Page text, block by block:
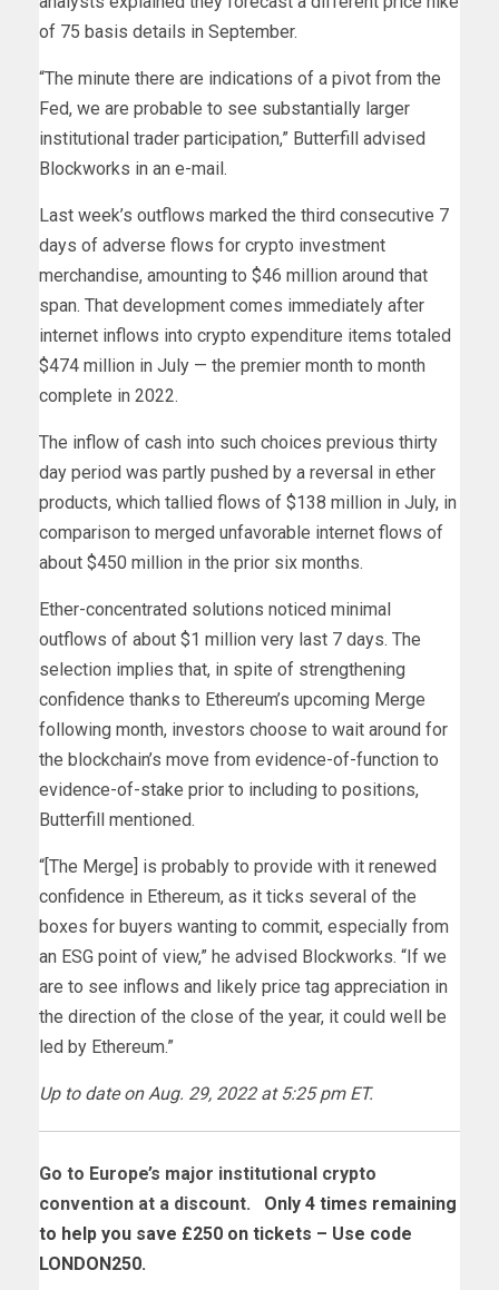
of 75 basis details in September.
“The minute there are indications of a pivot from the
Fed, we are probable to see substantially larger
institutional trader participation,” Butterfill advised
Blockworks in an e-mail.
Last week’s outflows marked the third consecutive 7
days of adverse flows for crypto investment
merchandise, amounting to $46 million around that
span. That development comes immediately after
internet inflows into crypto expenditure items totaled
$474 million in July — the premier month to month
complete in 2022.
The inflow of cash into such choices previous thirty
day period was partly pushed by a reversal in ether
products, which tallied flows of $138 million in July, in
comparison to merged unfavorable internet flows of
about $450 million in the prior six months.
Ether-concentrated solutions noticed minimal
outflows of about $1 million very last 7 days. The
selection implies that, in spite of strengthening
confidence thanks to Ethereum’s upcoming Merge
following month, investors choose to wait around for
the blockchain’s move from evidence-of-function to
evidence-of-stake prior to including to positions,
Butterfill mentioned.
“[The Merge] is probably to provide with it renewed
confidence in Ethereum, as it ticks several of the
boxes for buyers wanting to commit, especially from
an ESG point of view,” he advised Blockworks. “If we
are to see inflows and likely price tag appreciation in
the direction of the close of the year, it could well be
led by Ethereum.”
Up to date on Aug. 29, 2022 at 5:25 pm ET.
Go to Europe’s major institutional crypto
convention at a discount.
Only 4 times remaining
to help you save £250 on tickets – Use code
LONDON250.